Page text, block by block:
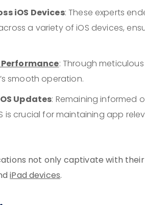
iOS Devices: These experts
a variety of iOS devices,
: Through
smooth operation.
Updates: Remaining informed
is crucial for maintaining app
not only captivate with
iPad devices.